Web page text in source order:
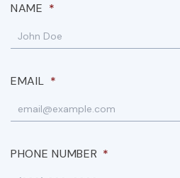
NAME *
EMAIL *
PHONE NUMBER *